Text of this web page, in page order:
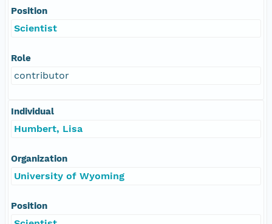
Position
Scientist
Role
contributor
Individual
Humbert, Lisa
Organization
University of Wyoming
Position